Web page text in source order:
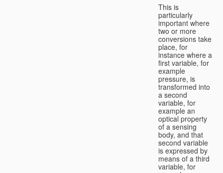
This is
particularly
important where
two or more
conversions take
place, for
instance where a
first variable, for
example
pressure, is
transformed into
a second
variable, for
example an
optical property
of a sensing
body, and that
second variable
is expressed by
means of a third
variable, for